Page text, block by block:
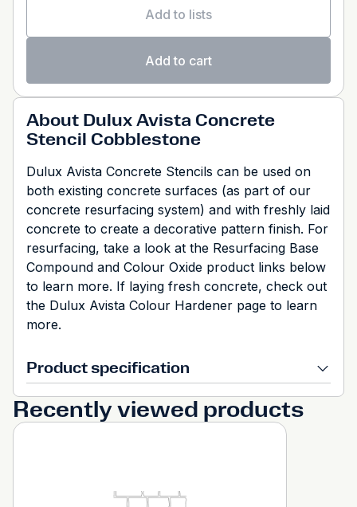
Add to lists
Add to cart
About Dulux Avista Concrete
Stencil Cobblestone
Dulux Avista Concrete Stencils can be used on
both existing concrete surfaces (as part of our
concrete resurfacing system) and with freshly laid
concrete to create a decorative pattern finish. For
resurfacing, take a look at the Resurfacing Base
Compound and Colour Oxide product links below
to learn more. If laying fresh concrete, check out
the Dulux Avista Colour Hardener page to learn
more.
Product specification
Recently viewed products